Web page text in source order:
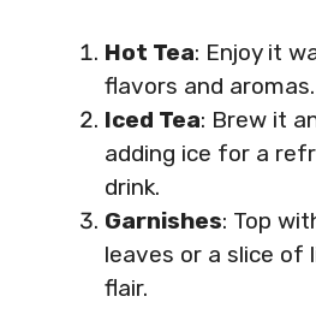
Hot Tea: Enjoy it
flavors and aromas.
Iced Tea: Brew it
adding ice for a
drink.
Garnishes: Top
leaves or a slice of
flair.